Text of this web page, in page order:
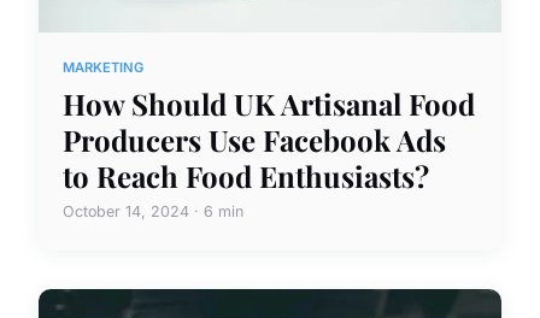
MARKETING
How Should UK Artisanal Food
Producers Use Facebook Ads
to Reach Food Enthusiasts?
October 14, 2024 · 6 min